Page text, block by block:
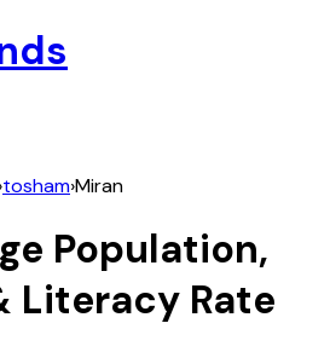
›tosham›Miran
Population,
Literacy Rate